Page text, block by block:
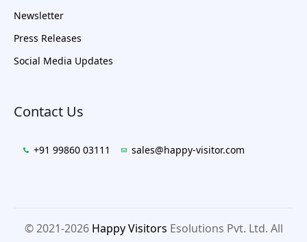
Newsletter
Press Releases
Social Media Updates
Contact Us
+91 99860 03111 sales@happy-visitor.com
© 2021-2026 Happy Visitors Esolutions Pvt. Ltd. All